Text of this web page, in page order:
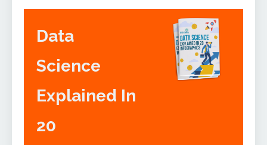
Data
Science
Explained In
20